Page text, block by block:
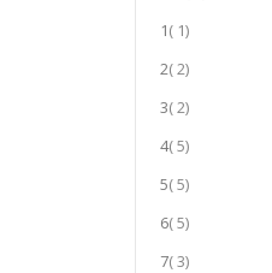
1
1item
2 2item
3 2item
4 5item
5 5item
6 5item
7 3item